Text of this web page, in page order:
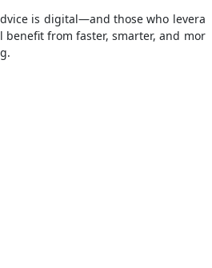
is digital—and those who levera
from faster, smarter, and mor